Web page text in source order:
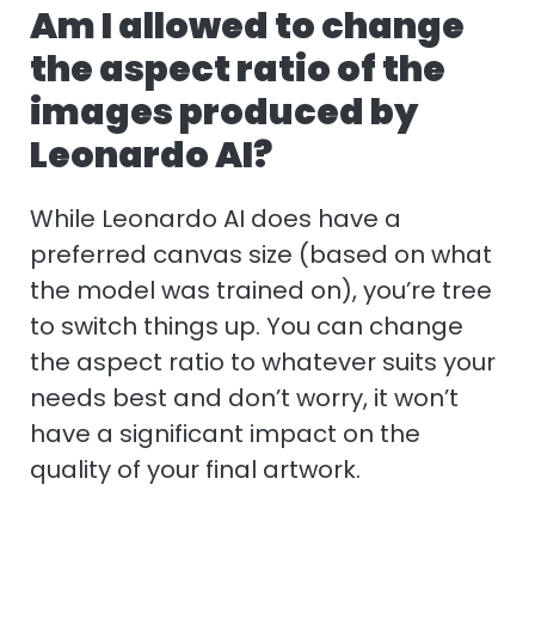
Am I allowed to change
the aspect ratio of the
images produced by
Leonardo AI?
While Leonardo AI does have a
preferred canvas size (based on what
the model was trained on), you’re tree
to switch things up. You can change
the aspect ratio to whatever suits your
needs best and don’t worry, it won’t
have a significant impact on the
quality of your final artwork.